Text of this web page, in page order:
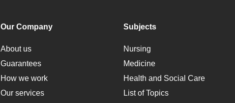
Our Company
About us
Guarantees
How we work
Our services
Subjects
Nursing
Medicine
Health and Social Care
List of Topics